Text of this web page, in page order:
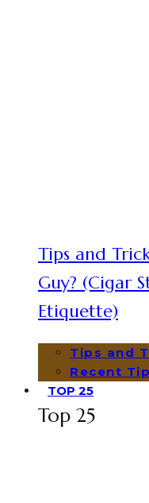
Tips and
Guy? (Cigar
Etiquette)
Tips and
Recent
TOP 25
Top 25